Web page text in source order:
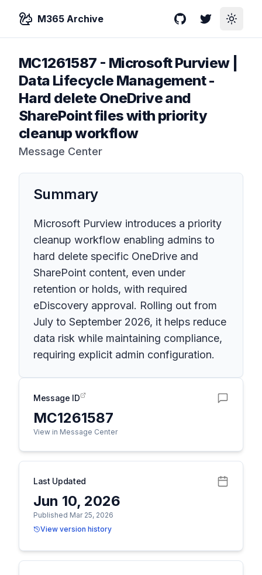
M365 Archive GitHubTwitterToggle
MC1261587 - Microsoft Purview |
Data Lifecycle Management -
Hard delete OneDrive and
SharePoint files with priority
cleanup workflow
Message Center
Summary
Microsoft Purview introduces a priority
cleanup workflow enabling admins to
hard delete specific OneDrive and
SharePoint content, even under
retention or holds, with required
eDiscovery approval. Rolling out from
July to September 2026, it helps reduce
data risk while maintaining compliance,
requiring explicit admin configuration.
Message ID
MC1261587
View in Message Center
Last Updated
Jun 10, 2026
Published Mar 25, 2026
View version history